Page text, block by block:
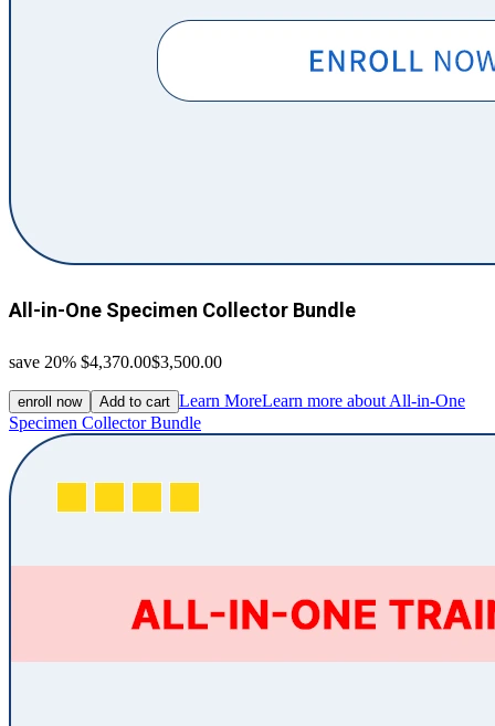
All-in-One Specimen Collector Bundle
save 20% $4,370.00$3,500.00
enroll now Add to cart Learn MoreLearn more about All-in-One
Specimen Collector Bundle